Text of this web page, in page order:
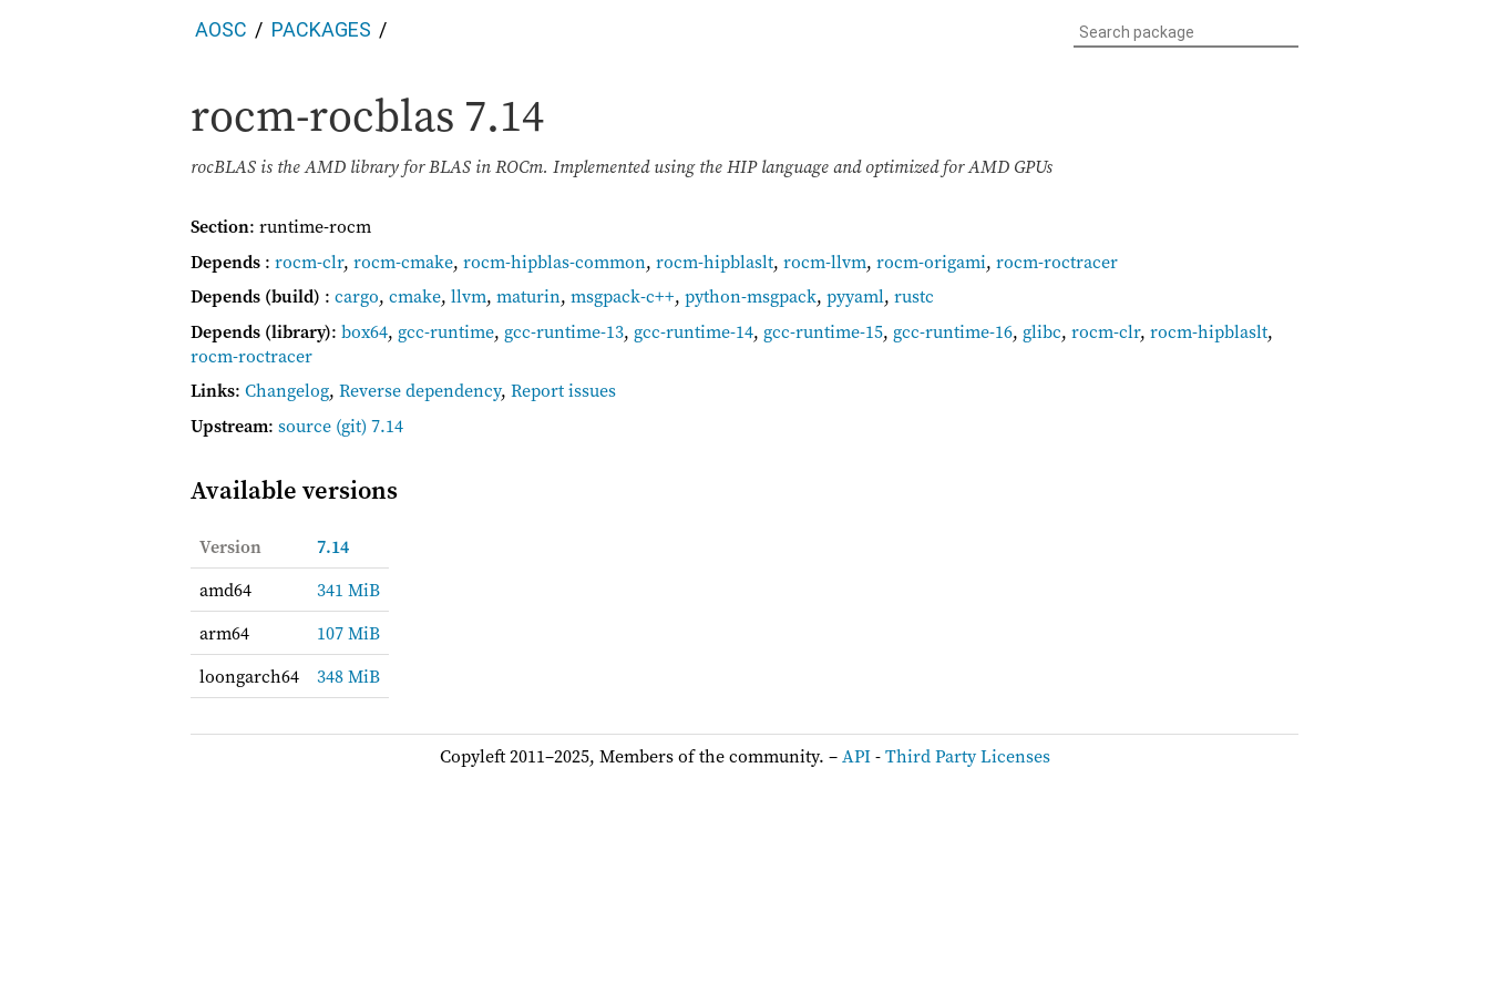
AOSC PACKAGES
rocm-rocblas 7.14
rocBLAS is the AMD library for BLAS in ROCm. Implemented using the HIP language and optimized for AMD GPUs
Section: runtime-rocm
Depends : rocm-clr, rocm-cmake, rocm-hipblas-common, rocm-hipblaslt, rocm-llvm, rocm-origami, rocm-roctracer
Depends (build) : cargo, cmake, llvm, maturin, msgpack-c++, python-msgpack, pyyaml, rustc
Depends (library): box64, gcc-runtime, gcc-runtime-13, gcc-runtime-14, gcc-runtime-15, gcc-runtime-16, glibc, rocm-clr, rocm-hipblaslt,
rocm-roctracer
Links: Changelog, Reverse dependency, Report issues
Upstream: source (git) 7.14
Available versions
Version
7.14
amd64
341 MiB
arm64
107 MiB
loongarch64
348 MiB
Copyleft 2011–2025, Members of the community. –API-Third Party Licenses